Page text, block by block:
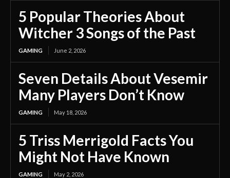
5 Popular Theories About
Witcher 3 Songs of the Past
GAMING June 2, 2026
Seven Details About Vesemir
Many Players Don’t Know
GAMING May 18, 2026
5 Triss Merrigold Facts You
Might Not Have Known
GAMING May 2, 2026